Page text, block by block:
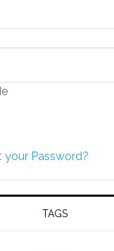
your Password?
TAGS